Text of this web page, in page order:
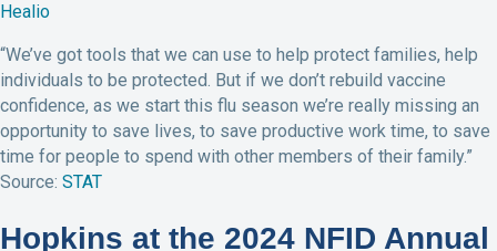
Healio
“We’ve got tools that we can use to help protect families, help
individuals to be protected. But if we don’t rebuild vaccine
confidence, as we start this flu season we’re really missing an
opportunity to save lives, to save productive work time, to save
time for people to spend with other members of their family.”
Source: STAT
Hopkins at the 2024 NFID Annual